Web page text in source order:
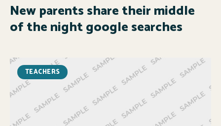
New parents share their middle
of the night google searches
TEACHERS